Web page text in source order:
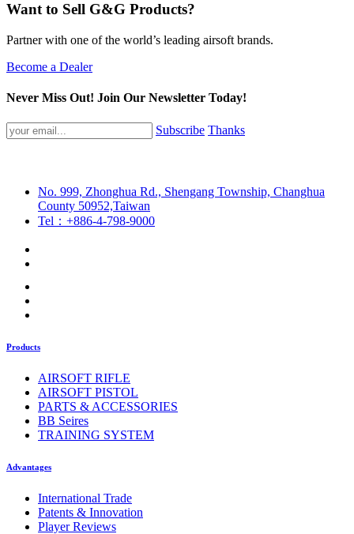
Want to Sell G&G Products?
Partner with one of the world’s leading airsoft brands.
Become a Dealer
Never Miss Out! Join Our Newsletter Today!
Subscribe Thanks
No. 999, Zhonghua Rd., Shengang Township, Changhua
County 50952,Taiwan
Tel：+886-4-798-9000
Products
AIRSOFT RIFLE
AIRSOFT PISTOL
PARTS & ACCESSORIES
BB Seires
TRAINING SYSTEM
Advantages
International Trade
Patents & Innovation
Player Reviews